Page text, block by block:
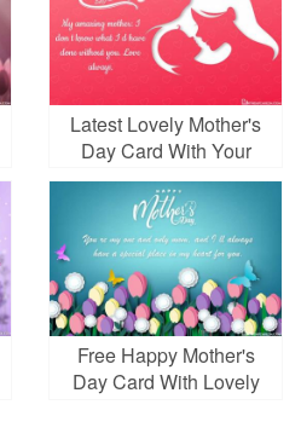
Latest Lovely Mother's
Day Card With Your
Wishes
Free Happy Mother's
Day Card With Lovely